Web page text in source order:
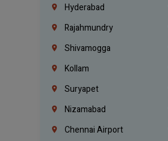
Hyderabad
Rajahmundry
Shivamogga
Kollam
Suryapet
Nizamabad
Chennai Airport